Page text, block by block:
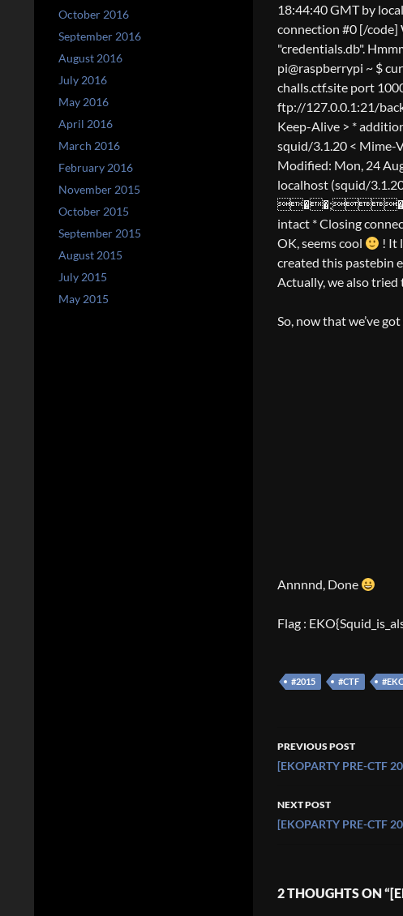
18:44:40 GMT by
connection #0 [/code]
"credentials.db".
pi@raspberrypi ~ $
challs.ctf.site port
ftp://127.0.0.1:21/
Keep-Alive > *
squid/3.1.20 < Mime-
Modified: Mon, 24
localhost (squid/
intact * Closing
OK, seems cool
! It
created this pastebin
Actually, we also tried
So, now that we’ve
Annnnd, Done
Flag :
#2015 #CTF
Post
navigation
PREVIOUS POST
[EKOPARTY PRE-CTF
NEXT POST
[EKOPARTY PRE-CTF
2 THOUGHTS ON
October 2016
September 2016
August 2016
July 2016
May 2016
April 2016
March 2016
February 2016
November 2015
October 2015
September 2015
August 2015
July 2015
May 2015